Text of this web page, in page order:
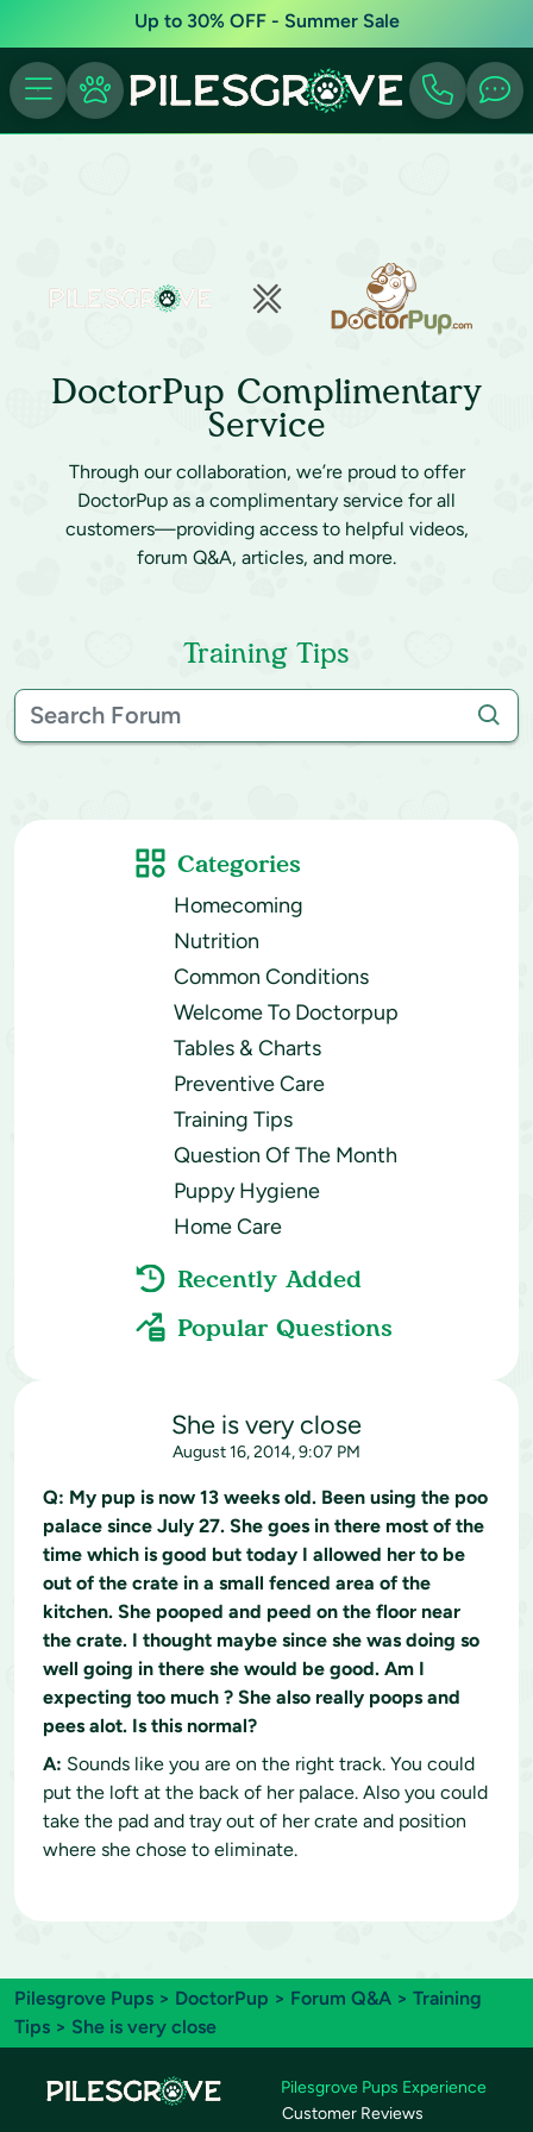
Up to 30% OFF - Summer Sale
DoctorPup Complimentary
Service
Through our collaboration, we’re proud to offer
DoctorPup as a complimentary service for all
customers—providing access to helpful videos,
forum Q&A, articles, and more.
Training Tips
Categories
Homecoming
Nutrition
Common Conditions
Welcome To Doctorpup
Tables & Charts
Preventive Care
Training Tips
Question Of The Month
Puppy Hygiene
Home Care
Recently Added
Popular Questions
She is very close
August 16, 2014, 9:07 PM
Q: My pup is now 13 weeks old. Been using the poo
palace since July 27. She goes in there most of the
time which is good but today I allowed her to be
out of the crate in a small fenced area of the
kitchen. She pooped and peed on the floor near
the crate. I thought maybe since she was doing so
well going in there she would be good. Am I
expecting too much ? She also really poops and
pees alot. Is this normal?
A: Sounds like you are on the right track. You could
put the loft at the back of her palace. Also you could
take the pad and tray out of her crate and position
where she chose to eliminate.
Pilesgrove Pups > DoctorPup > Forum Q&A > Training
Tips > She is very close
Pilesgrove Pups Experience
Customer Reviews